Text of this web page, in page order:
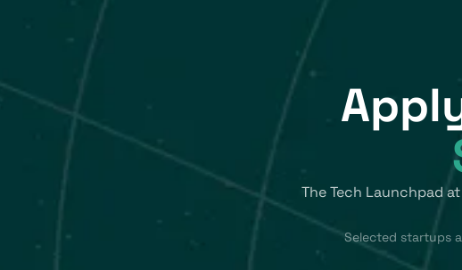
The Tech Launchpad
Selected startups